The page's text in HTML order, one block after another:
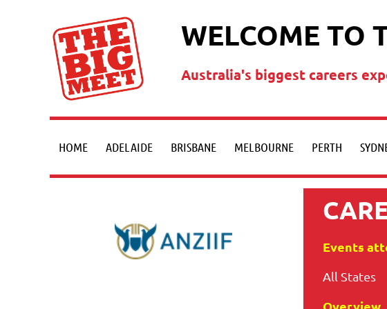
WELCOME TO
Australia's biggest careers
HOME ADELAIDE BRISBANE MELBOURNE PERTH
Events
All States